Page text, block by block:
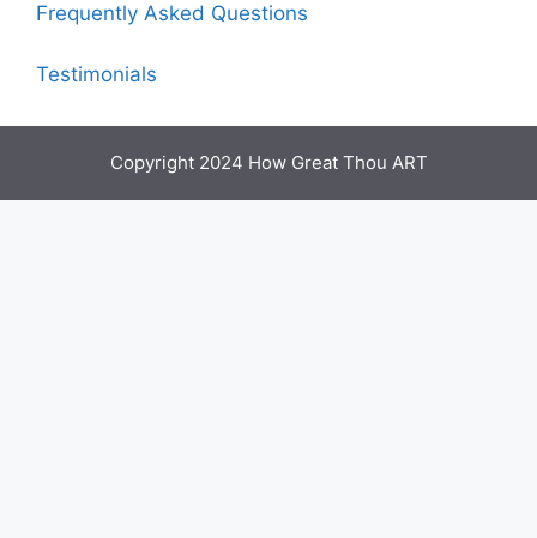
Frequently Asked Questions
Testimonials
Copyright 2024 How Great Thou ART